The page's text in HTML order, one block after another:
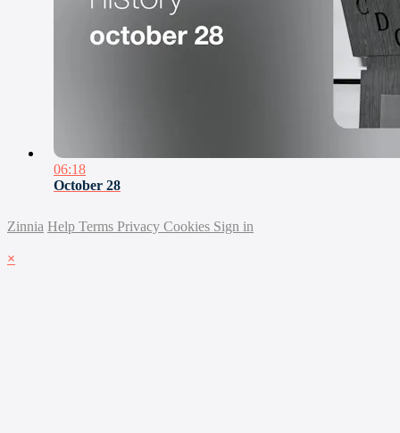
06:18
October 28
Zinnia Help Terms Privacy Cookies Sign in
×